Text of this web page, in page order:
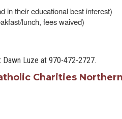
in their educational best interest)
lunch, fees waived)
Luze at 970-472-2727.
Charities